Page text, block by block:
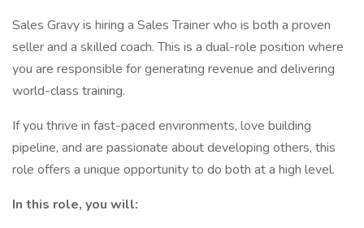
Sales Gravy is hiring a Sales Trainer who is both a proven
seller and a skilled coach. This is a dual-role position where
you are responsible for generating revenue and delivering
world-class training.
If you thrive in fast-paced environments, love building
pipeline, and are passionate about developing others, this
role offers a unique opportunity to do both at a high level.
In this role, you will: